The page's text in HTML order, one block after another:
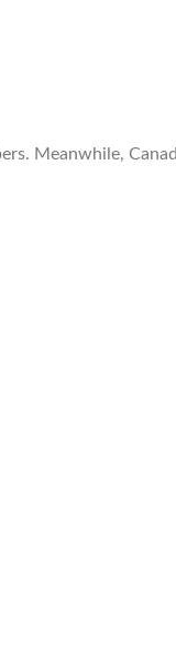
Meanwhile,